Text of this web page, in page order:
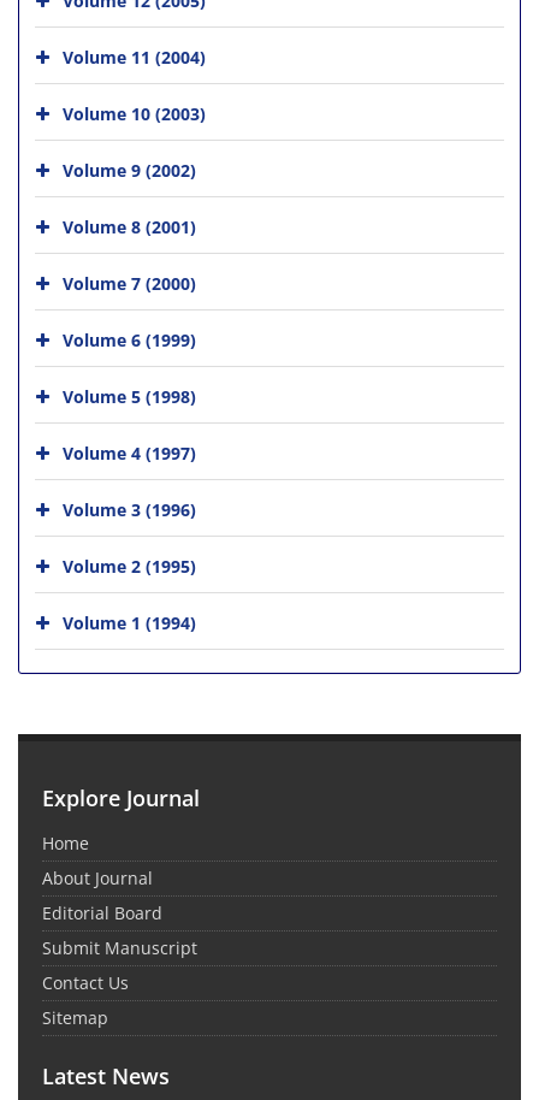
Volume 11 (2004)
Volume 10 (2003)
Volume 9 (2002)
Volume 8 (2001)
Volume 7 (2000)
Volume 6 (1999)
Volume 5 (1998)
Volume 4 (1997)
Volume 3 (1996)
Volume 2 (1995)
Volume 1 (1994)
Explore Journal
Home
About Journal
Editorial Board
Submit Manuscript
Contact Us
Sitemap
Latest News